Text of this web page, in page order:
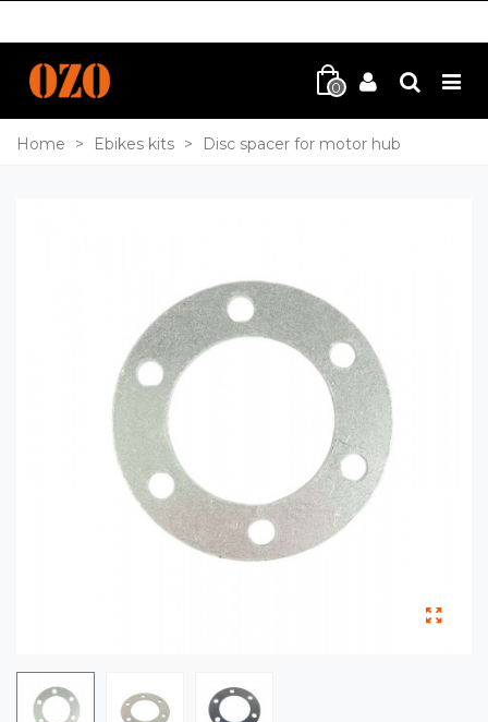
0
Home > Ebikes kits > Disc spacer for motor hub